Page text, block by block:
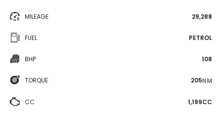
MILEAGE 29,288
FUEL PETROL
BHP 108
TORQUE 205N·M
CC 1,199CC